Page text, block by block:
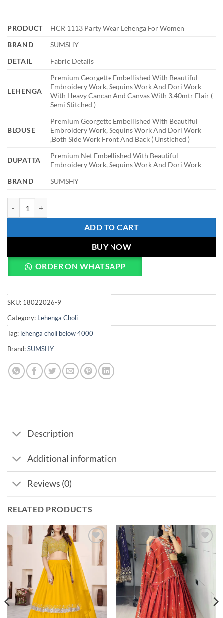
PRODUCT
HCR 1113 Party Wear Lehenga For Women
BRAND
SUMSHY
DETAIL
Fabric Details
LEHENGA
Premium Georgette Embellished With Beautiful
Embroidery Work, Sequins Work And Dori Work
With Heavy Cancan And Canvas With 3.40mtr Flair (
Semi Stitched )
BLOUSE
Premium Georgette Embellished With Beautiful
Embroidery Work, Sequins Work And Dori Work
,Both Side Work Front And Back ( Unstiched )
DUPATTA
Premium Net Embellished With Beautiful
Embroidery Work, Sequins Work And Dori Work
BRAND
SUMSHY
ADD TO CART
BUY NOW
ORDER ON WHATSAPP
SKU: 18022026-9
Category: Lehenga Choli
Tag: lehenga choli below 4000
Brand:SUMSHY
Description
Additional information
Reviews (0)
RELATED PRODUCTS
Add to
wishlist
Add to